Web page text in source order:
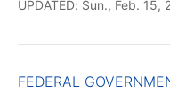
UPDATED: Sun., Feb. 15,
FEDERAL